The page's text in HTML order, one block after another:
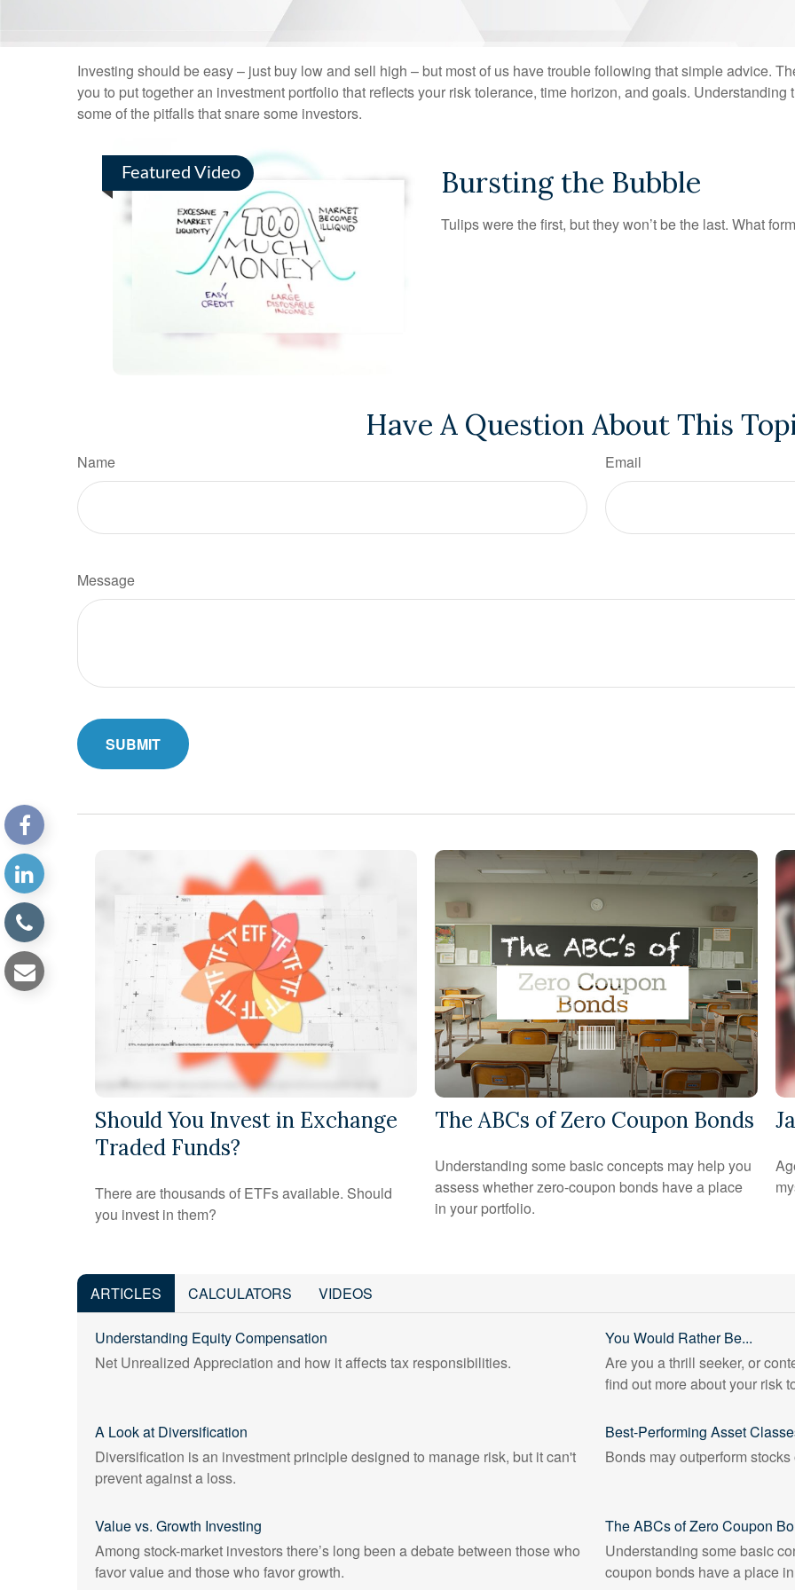
Investing should be easy – just buy low and sell high – but most of us have trouble following that simple advice.
you to put together an investment portfolio that reflects your risk tolerance, time horizon, and goals.
some of the pitfalls that snare some investors.
Featured Video Bursting the Bubble
Tulips were the first, but they won’t be the last. What
Have A Question About This
Name Email
Message
Should You Invest in Exchange
Traded Funds?
There are thousands of ETFs available. Should
you invest in them?
The ABCs of Zero Coupon Bonds
Understanding some basic concepts may help you
assess whether zero-coupon bonds have a place
in your portfolio.
ARTICLES CALCULATORS VIDEOS
Understanding Equity Compensation
Net Unrealized Appreciation and how it affects tax responsibilities.
You Would Rather Be...
Are you a thrill seeker, or
find out more about your risk
A Look at Diversification
Diversification is an investment principle designed to manage risk, but it can't
prevent against a loss.
Best-Performing Asset
Bonds may outperform
Value vs. Growth Investing
Among stock-market investors there’s long been a debate between those who
favor value and those who favor growth.
The ABCs of Zero Coupon
Understanding some basic
coupon bonds have a place